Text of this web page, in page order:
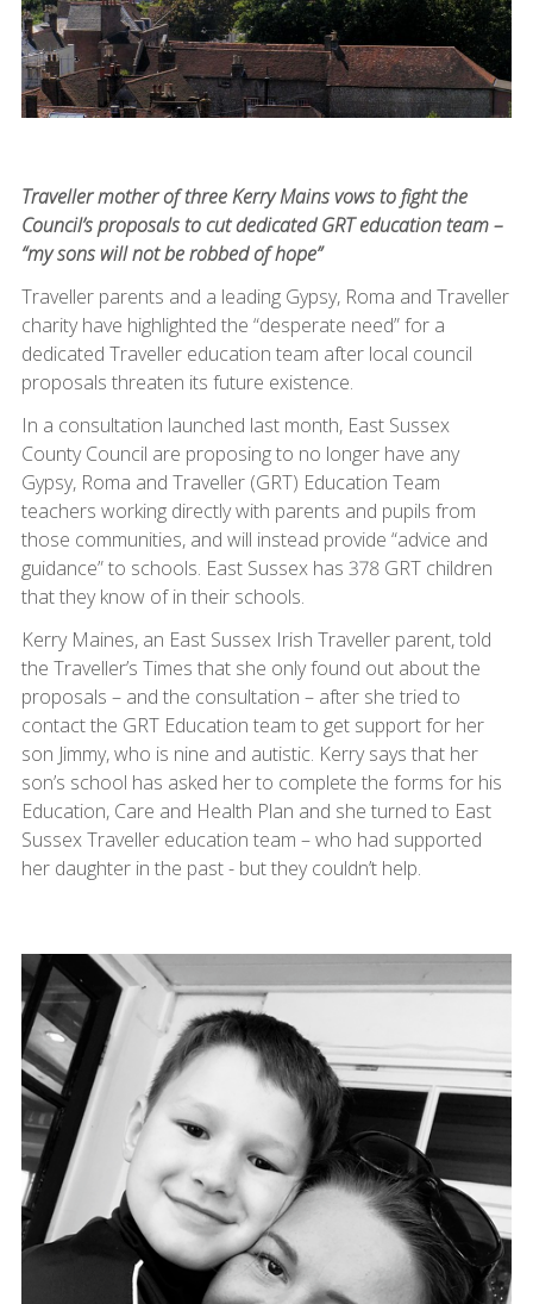
Traveller mother of three Kerry Mains vows to fight the
Council’s proposals to cut dedicated GRT education team –
“my sons will not be robbed of hope”
Traveller parents and a leading Gypsy, Roma and Traveller
charity have highlighted the “desperate need” for a
dedicated Traveller education team after local council
proposals threaten its future existence.
In a consultation launched last month, East Sussex
County Council are proposing to no longer have any
Gypsy, Roma and Traveller (GRT) Education Team
teachers working directly with parents and pupils from
those communities, and will instead provide “advice and
guidance” to schools. East Sussex has 378 GRT children
that they know of in their schools.
Kerry Maines, an East Sussex Irish Traveller parent, told
the Traveller’s Times that she only found out about the
proposals – and the consultation – after she tried to
contact the GRT Education team to get support for her
son Jimmy, who is nine and autistic. Kerry says that her
son’s school has asked her to complete the forms for his
Education, Care and Health Plan and she turned to East
Sussex Traveller education team – who had supported
her daughter in the past - but they couldn’t help.